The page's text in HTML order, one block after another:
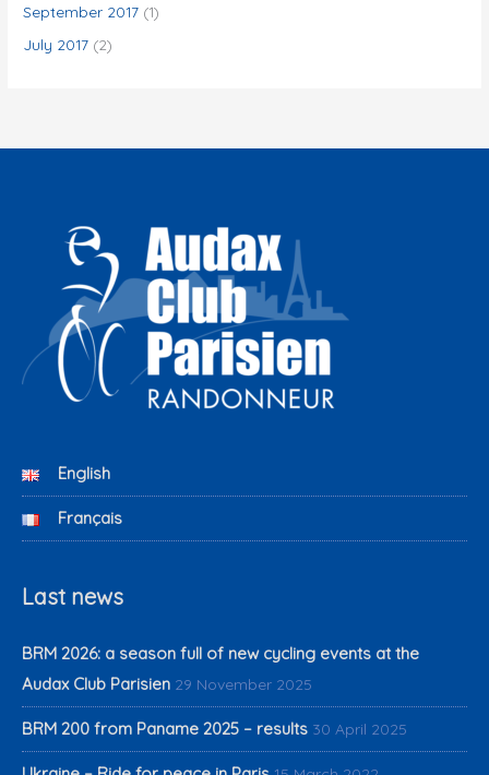
September 2017 (1)
July 2017 (2)
English
Français
Last news
BRM 2026: a season full of new cycling events at the
Audax Club Parisien 29 November 2025
BRM 200 from Paname 2025 – results 30 April 2025